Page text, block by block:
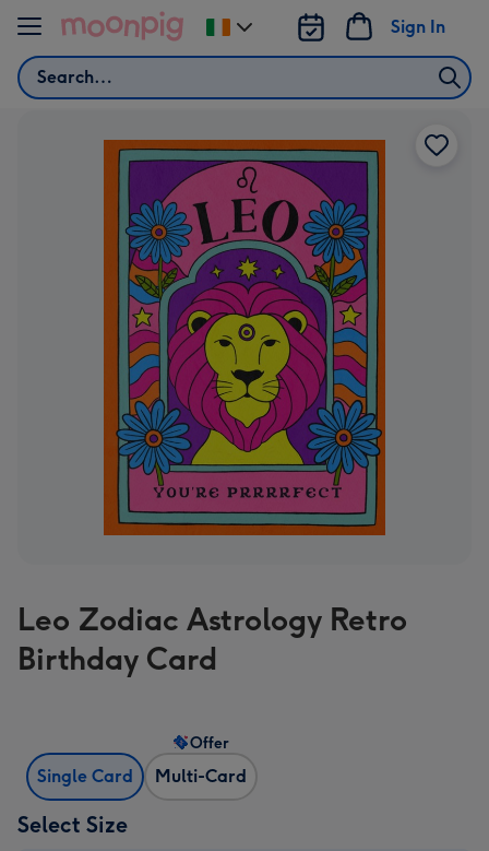
Skip to content
Search
Sign In
Change
delivery
Leo Zodiac Astrology Retro
Birthday Card
Single Card Multi-Card
Offer
Select Size